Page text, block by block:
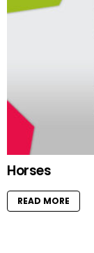
Horses
READ MORE